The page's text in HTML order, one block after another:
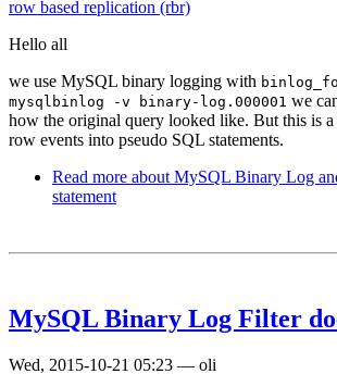
row based replication (rbr)
Hello all
we use MySQL binary logging with
mysqlbinlog -v binary-log.000001 we
how the original query looked like. But this is
row events into pseudo SQL statements.
Read more about MySQL Binary Log
statement
MySQL Binary Log Filter
Wed, 2015-10-21 05:23 — oli